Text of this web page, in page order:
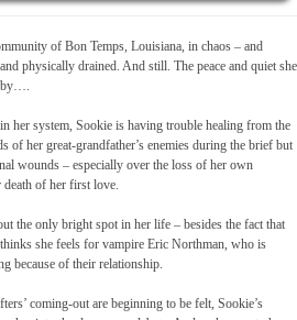
of Bon Temps, Louisiana, in chaos – and
physically drained. And still. The peace and quiet she
her system, Sookie is having trouble healing from the
of her great-grandfather’s enemies during the brief but
wounds – especially over the loss of her own
of her first love.
the only bright spot in her life – besides the fact that
she feels for vampire Eric Northman, who is
because of their relationship.
coming-out are beginning to be felt, Sookie’s